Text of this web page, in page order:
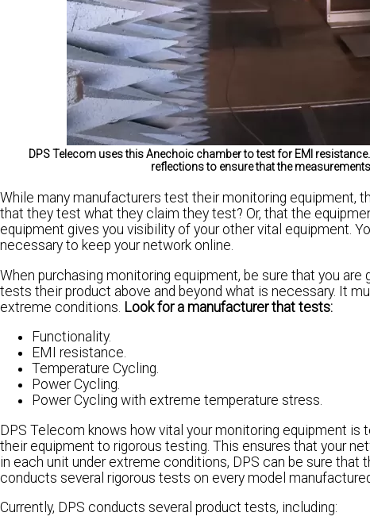
DPS Telecom uses this Anechoic chamber to test for EMI
reflections to ensure that the
While many manufacturers test their monitoring equipment,
that they test what they claim they test? Or, that the
equipment gives you visibility of your other vital equipment.
necessary to keep your network online.
When purchasing monitoring equipment, be sure that you
tests their product above and beyond what is necessary. It
extreme conditions. Look for a manufacturer that tests:
Functionality.
EMI resistance.
Temperature Cycling.
Power Cycling.
Power Cycling with extreme temperature stress.
DPS Telecom knows how vital your monitoring equipment
their equipment to rigorous testing. This ensures that your
in each unit under extreme conditions, DPS can be sure
conducts several rigorous tests on every model
Currently, DPS conducts several product tests, including: